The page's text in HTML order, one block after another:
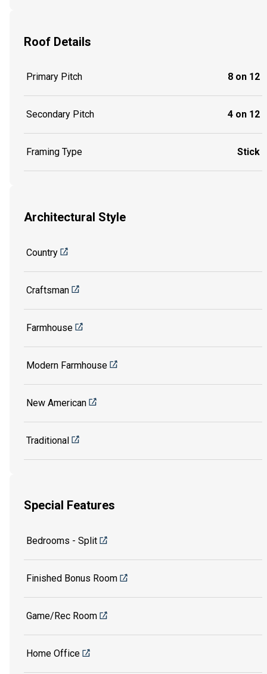
Roof Details
Primary Pitch 8 on 12
Secondary Pitch 4 on 12
Framing Type Stick
Architectural Style
Country
Craftsman
Farmhouse
Modern Farmhouse
New American
Traditional
Special Features
Bedrooms - Split
Finished Bonus Room
Game/Rec Room
Home Office